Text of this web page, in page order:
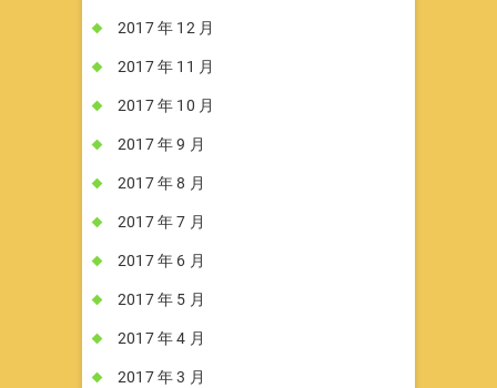
2017 年 12 月
2017 年 11 月
2017 年 10 月
2017 年 9 月
2017 年 8 月
2017 年 7 月
2017 年 6 月
2017 年 5 月
2017 年 4 月
2017 年 3 月